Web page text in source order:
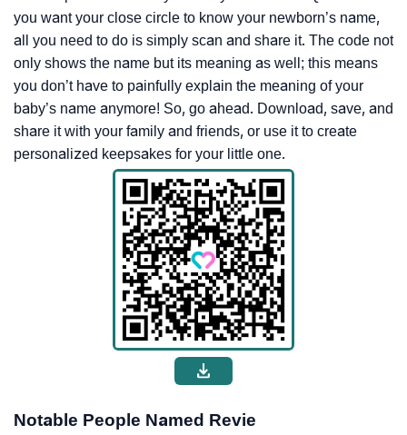
you want your close circle to know your newborn’s name,
all you need to do is simply scan and share it. The code not
only shows the name but its meaning as well; this means
you don’t have to painfully explain the meaning of your
baby’s name anymore! So, go ahead. Download, save, and
share it with your family and friends, or use it to create
personalized keepsakes for your little one.
Notable People Named Revie